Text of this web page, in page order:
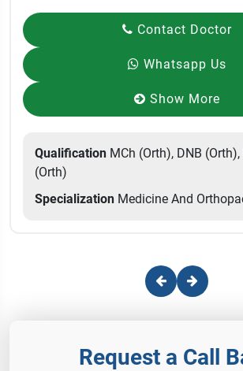
Contact Doctor
Whatsapp Us
Show More
Qualification MCh (Orth), DNB
(Orth)
Specialization Medicine And
Request a Call